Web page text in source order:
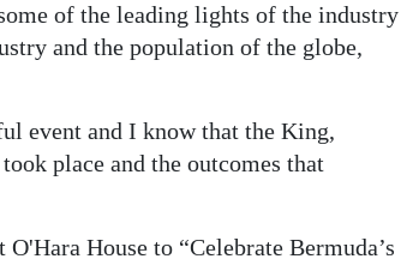
of the leading lights of the industry
and the population of the globe,
event and I know that the King,
place and the outcomes that
House to “Celebrate Bermuda’s